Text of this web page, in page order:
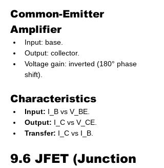
Common-Emitter
Amplifier
Input: base.
Output: collector.
Voltage gain: inverted (180° phase
shift).
Characteristics
Input: I_B vs V_BE.
Output: I_C vs V_CE.
Transfer: I_C vs I_B.
9.6 JFET (Junction